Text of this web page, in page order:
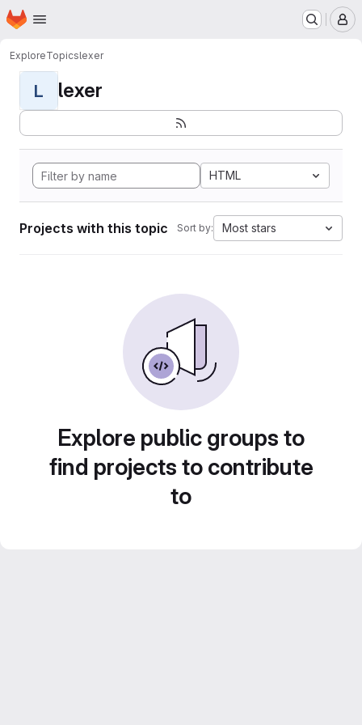
Skip to main content
Homepage
ExploreTopicslexer
L lexer
HTML
Projects with this topic Sort by: Most stars
Explore public groups to
find projects to contribute
to